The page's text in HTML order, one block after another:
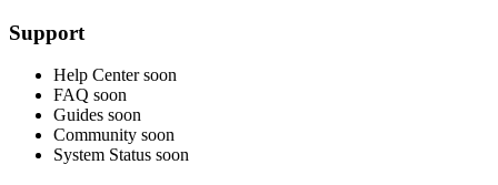
Support
Help Center soon
FAQ soon
Guides soon
Community soon
System Status soon